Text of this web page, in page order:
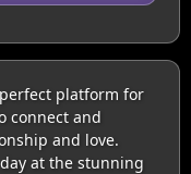
platform for
connect and
and love.
at the stunning